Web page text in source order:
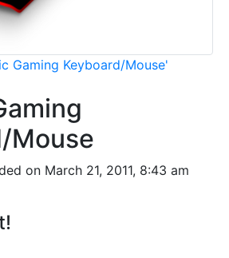
Gaming Keyboard/Mouse'
Mouse
on March 21, 2011, 8:43 am